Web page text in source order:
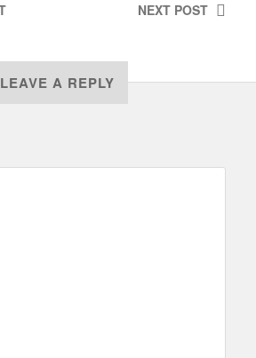
NEXT POST
LEAVE A REPLY